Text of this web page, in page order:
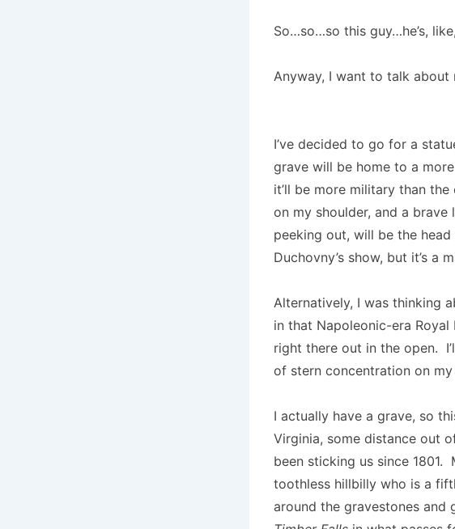
So…so…so this guy…he’s,
Anyway, I want to talk about
I’ve decided to go for a
grave will be home to a
it’ll be more military than
on my shoulder, and a
peeking out, will be the
Duchovny’s show, but it’s a
Alternatively, I was thinking
in that Napoleonic-era
right there out in the open.
of stern concentration on my
I actually have a grave, so
Virginia, some distance out
been sticking us since
toothless hillbilly who is a
around the gravestones and